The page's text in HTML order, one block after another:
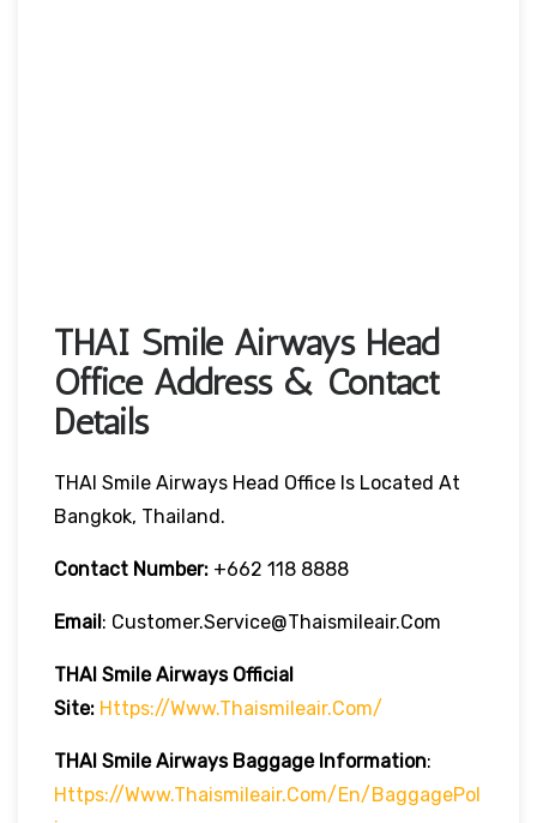
THAI Smile Airways Head
Office Address & Contact
Details
THAI Smile Airways Head Office Is Located At
Bangkok, Thailand.
Contact Number: +662 118 8888
Email: Customer.service@thaismileair.com
THAI Smile Airways Official
Site: Https://www.thaismileair.com/
THAI Smile Airways Baggage Information:
Https://www.thaismileair.com/en/BaggagePol